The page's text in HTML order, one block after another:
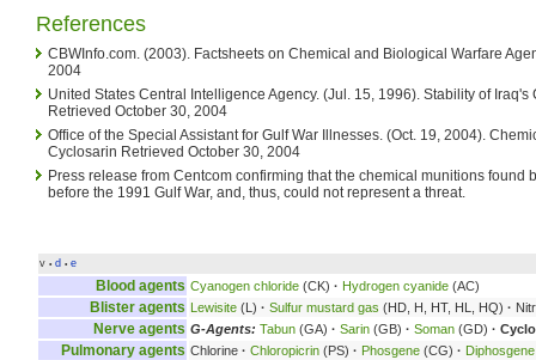
References
CBWInfo.com. (2003). Factsheets on Chemical and Biological Warfare
2004
United States Central Intelligence Agency. (Jul. 15, 1996). Stability of
Retrieved October 30, 2004
Office of the Special Assistant for Gulf War Illnesses. (Oct. 19, 2004).
Cyclosarin Retrieved October 30, 2004
Press release from Centcom confirming that the chemical munitions found
before the 1991 Gulf War, and, thus, could not represent a threat.
v • d • e
Blood agents Cyanogen chloride (CK) · Hydrogen cyanide (AC)
Blister agents Lewisite (L) · Sulfur mustard gas (HD, H, HT, HL, HQ) ·
Nerve agents G-Agents: Tabun (GA) · Sarin (GB) · Soman (GD) ·
Pulmonary agents Chlorine · Chloropicrin (PS) · Phosgene (CG) · Diphosgene